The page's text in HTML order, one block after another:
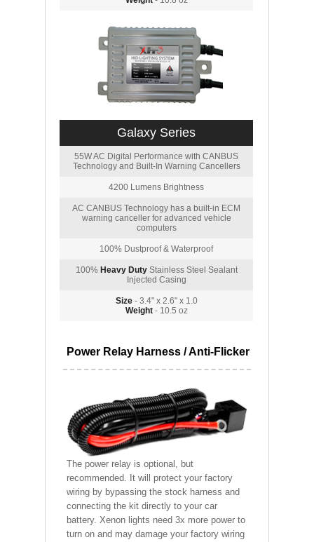
Galaxy Series
55W AC Digital Performance with CANBUS
Technology and Built-In Warning Cancellers
4200 Lumens Brightness
AC CANBUS Technology has a built-in ECM
warning canceller for advanced vehicle
computers
100% Dustproof & Waterproof
100% Heavy DutyStainless Steel Sealant
Injected Casing
Size- 3.4" x 2.6" x 1.0
Weight- 10.5 oz
Power Relay Harness / Anti-Flicker
The power relay is optional, but
recommended. It will protect your factory
wiring by bypassing the stock harness and
connecting the kit directly to your car
battery. Xenon lights need 3x more power to
turn on and may damage your factory wiring